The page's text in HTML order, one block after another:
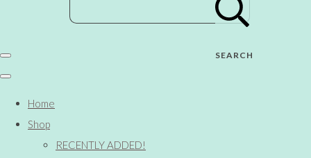
SEARCH
Home
Shop
RECENTLY ADDED!